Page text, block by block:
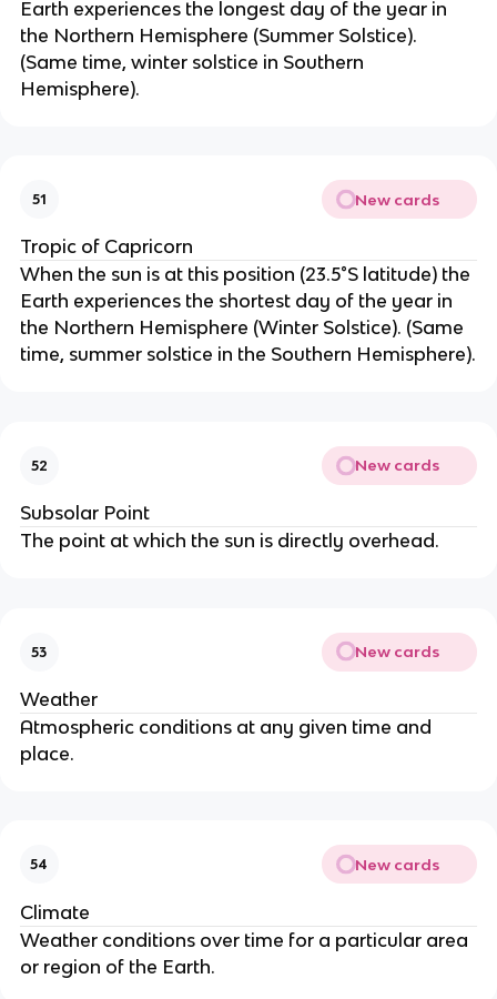
Earth experiences the longest day of the year in
the Northern Hemisphere (Summer Solstice).
(Same time, winter solstice in Southern
Hemisphere).
51 New cards
Tropic of Capricorn
When the sun is at this position (23.5°S latitude) the
Earth experiences the shortest day of the year in
the Northern Hemisphere (Winter Solstice). (Same
time, summer solstice in the Southern Hemisphere).
52 New cards
Subsolar Point
The point at which the sun is directly overhead.
53 New cards
Weather
Atmospheric conditions at any given time and
place.
54 New cards
Climate
Weather conditions over time for a particular area
or region of the Earth.